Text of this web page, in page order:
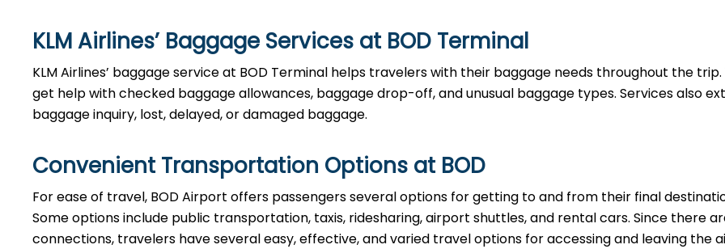
KLM Airlines’ Baggage Services at BOD Terminal
KLM Airlines’ baggage service at BOD Terminal helps travelers with their baggage needs throughout the trip.
get help with checked baggage allowances, baggage drop-off, and unusual baggage types. Services also
baggage inquiry, lost, delayed, or damaged baggage.
Convenient Transportation Options at BOD
For ease of travel, BOD Airport offers passengers several options for getting to and from their final
Some options include public transportation, taxis, ridesharing, airport shuttles, and rental cars. Since there
connections, travelers have several easy, effective, and varied travel options for accessing and leaving the